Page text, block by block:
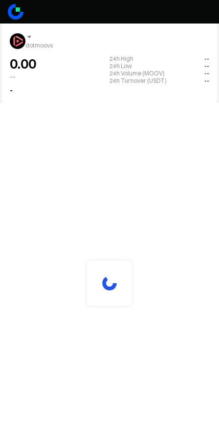
dotmoovs
0.00
--
-
24h High
--
24h Low
--
24h Volume (MOOV)
--
24h Turnover (USDT)
--